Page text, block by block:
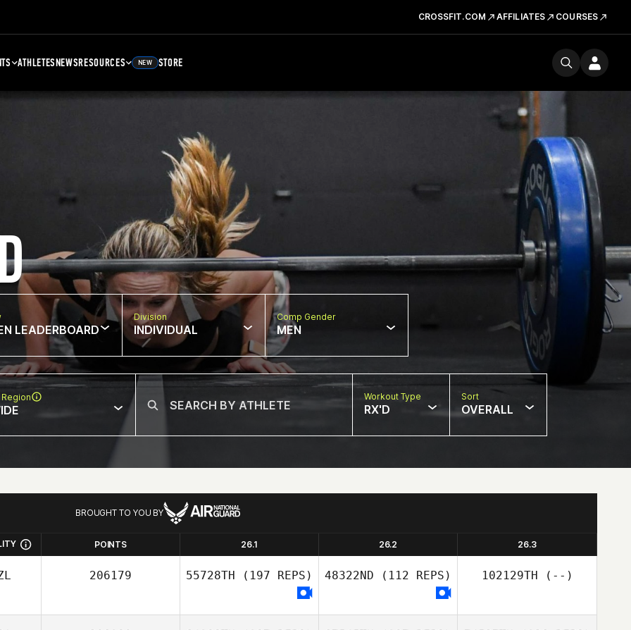
CROSSFIT.COM AFFILIATES COURSES
ATHLETESNEWSRESOURCES NEW STORE
LEADERBOARD
Division
INDIVIDUAL
Comp Gender
MEN
Workout Type
RX'D
Sort
OVERALL
BROUGHT TO YOU BY
POINTS 26.1 26.2 26.3
206179 55728TH (197 REPS) 48322ND (112 REPS) 102129TH (--)